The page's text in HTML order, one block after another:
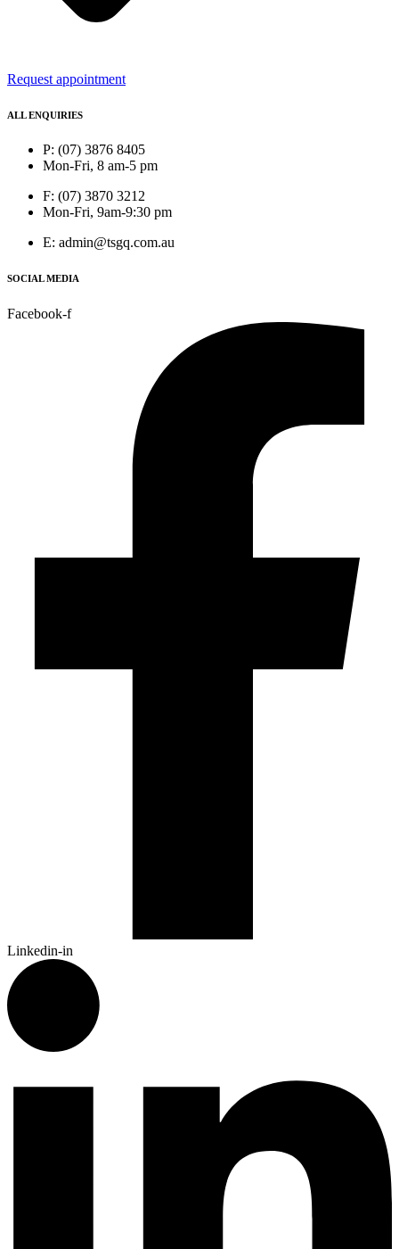
Request appointment
ALL ENQUIRIES
P: (07) 3876 8405
Mon-Fri, 8 am-5 pm
F: (07) 3870 3212
Mon-Fri, 9am-9:30 pm
E: admin@tsgq.com.au
SOCIAL MEDIA
Facebook-f
Linkedin-in